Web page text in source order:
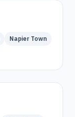
Napier Town